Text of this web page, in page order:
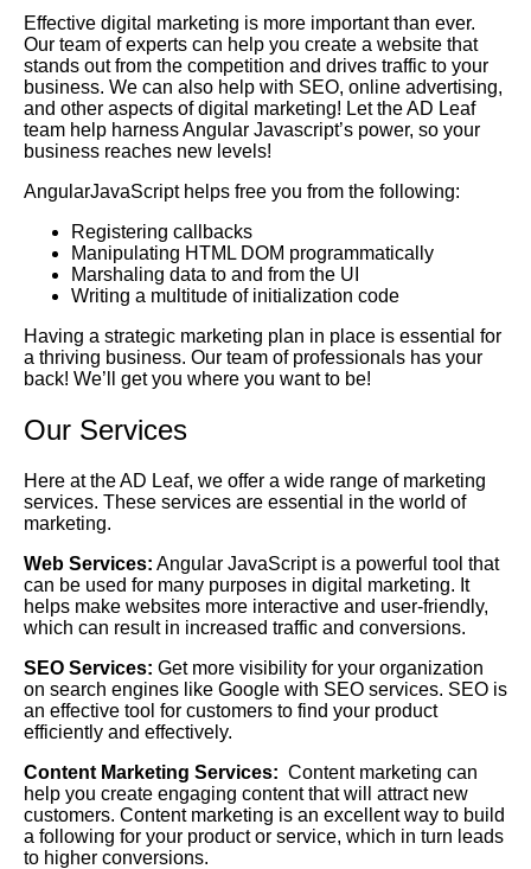
Effective digital marketing is more important than ever.
Our team of experts can help you create a website that
stands out from the competition and drives traffic to your
business. We can also help with SEO, online advertising,
and other aspects of digital marketing! Let the AD Leaf
team help harness Angular Javascript’s power, so your
business reaches new levels!
AngularJavaScript helps free you from the following:
Registering callbacks
Manipulating HTML DOM programmatically
Marshaling data to and from the UI
Writing a multitude of initialization code
Having a strategic marketing plan in place is essential for
a thriving business. Our team of professionals has your
back! We’ll get you where you want to be!
Our Services
Here at the AD Leaf, we offer a wide range of marketing
services. These services are essential in the world of
marketing.
Web Services: Angular JavaScript is a powerful tool that
can be used for many purposes in digital marketing. It
helps make websites more interactive and user-friendly,
which can result in increased traffic and conversions.
SEO Services: Get more visibility for your organization
on search engines like Google with SEO services. SEO is
an effective tool for customers to find your product
efficiently and effectively.
Content Marketing Services: Content marketing can
help you create engaging content that will attract new
customers. Content marketing is an excellent way to build
a following for your product or service, which in turn leads
to higher conversions.